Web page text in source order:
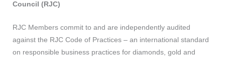
Council (RJC)
RJC Members commit to and are independently audited
against the RJC Code of Practices – an international standard
on responsible business practices for diamonds, gold and